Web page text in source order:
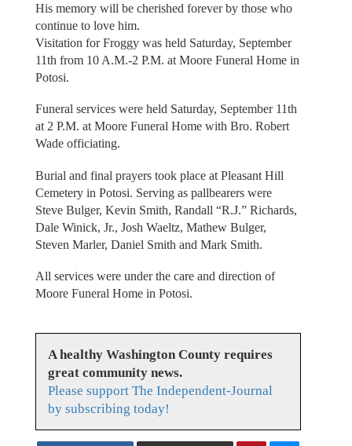
His memory will be cherished forever by those who
continue to love him.
Visitation for Froggy was held Saturday, September
11th from 10 A.M.-2 P.M. at Moore Funeral Home in
Potosi.
Funeral services were held Saturday, September 11th
at 2 P.M. at Moore Funeral Home with Bro. Robert
Wade officiating.
Burial and final prayers took place at Pleasant Hill
Cemetery in Potosi. Serving as pallbearers were
Steve Bulger, Kevin Smith, Randall “R.J.” Richards,
Dale Winick, Jr., Josh Waeltz, Mathew Bulger,
Steven Marler, Daniel Smith and Mark Smith.
All services were under the care and direction of
Moore Funeral Home in Potosi.
A healthy Washington County requires
great community news.
Please support The Independent-Journal
by subscribing today!